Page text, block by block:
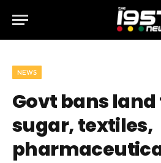
NEWS
Govt bans
sugar, textiles,